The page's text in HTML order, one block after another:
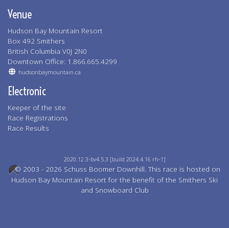
Venue
Hudson Bay Mountain Resort
Box 492 Smithers
British Columbia V0J 2N0
Downtown Office: 1.866.665.4299
hudsonbaymountain.ca
Electronic
Keeper of the site
Race Registrations
Race Results
2020.12.3-bv4.5.3 [build 2024.4.16 rh-1]
© 2003 - 2026 Schuss Boomer Downhill. This race is hosted on
Hudson Bay Mountain Resort for the benefit of the Smithers Ski
and Snowboard Club